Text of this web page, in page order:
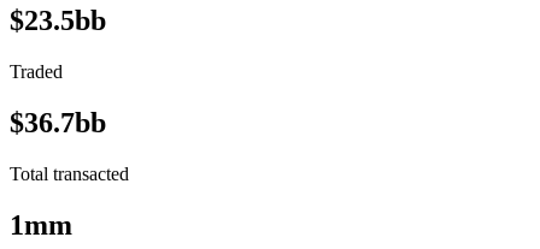
$23.5bb
Traded
$36.7bb
Total transacted
1mm